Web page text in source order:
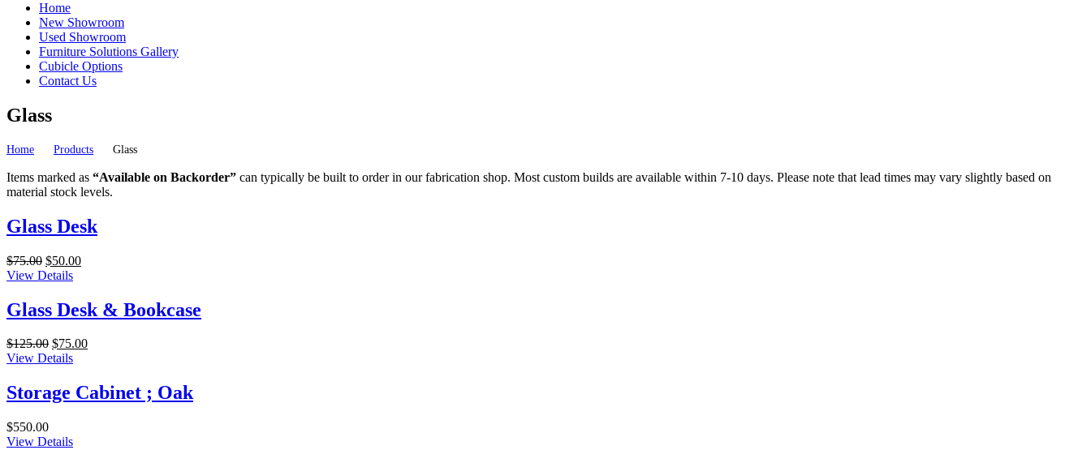
Home
New Showroom
Used Showroom
Furniture Solutions Gallery
Cubicle Options
Contact Us
Glass
Home Products Glass
Items marked as “Available on Backorder” can typically be built to order in our fabrication shop. Most custom builds are available within 7-10 days. Please note that lead times may vary slightly based on
material stock levels.
Glass Desk
$75.00 Original
price
$75.00.
$50.00Current
$50.00.
View Details
Glass Desk & Bookcase
$125.00 Original
price
$125.00.
$75.00Current
$75.00.
View Details
Storage Cabinet ; Oak
$550.00
View Details